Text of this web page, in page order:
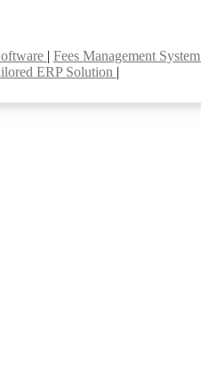
| Fees Management System
ERP Solution |